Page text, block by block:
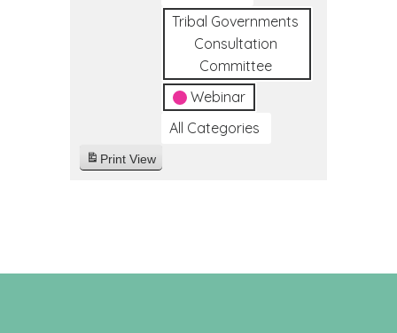
Tribal Governments
Consultation
Committee
Webinar
All Categories
Print View